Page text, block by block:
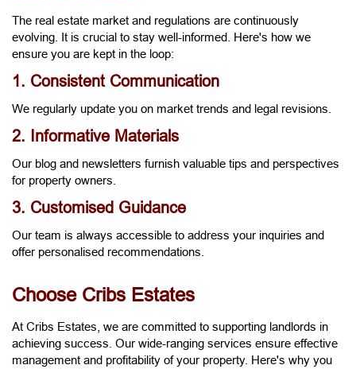
The real estate market and regulations are continuously
evolving. It is crucial to stay well-informed. Here's how we
ensure you are kept in the loop:
1. Consistent Communication
We regularly update you on market trends and legal revisions.
2. Informative Materials
Our blog and newsletters furnish valuable tips and perspectives
for property owners.
3. Customised Guidance
Our team is always accessible to address your inquiries and
offer personalised recommendations.
Choose Cribs Estates
At Cribs Estates, we are committed to supporting landlords in
achieving success. Our wide-ranging services ensure effective
management and profitability of your property. Here's why you